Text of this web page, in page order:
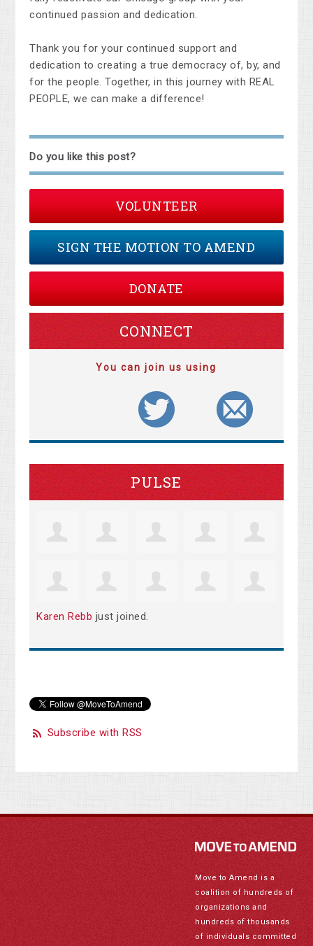
continued passion and dedication.
Thank you for your continued support and
dedication to creating a true democracy of, by, and
for the people. Together, in this journey with REAL
PEOPLE, we can make a difference!
Do you like this post?
VOLUNTEER
SIGN THE MOTION TO AMEND
DONATE
CONNECT
You can join us using
PULSE
Karen Rebb just joined.
Subscribe with RSS
Move to Amend is a
coalition of hundreds of
organizations and
hundreds of thousands
of individuals committed